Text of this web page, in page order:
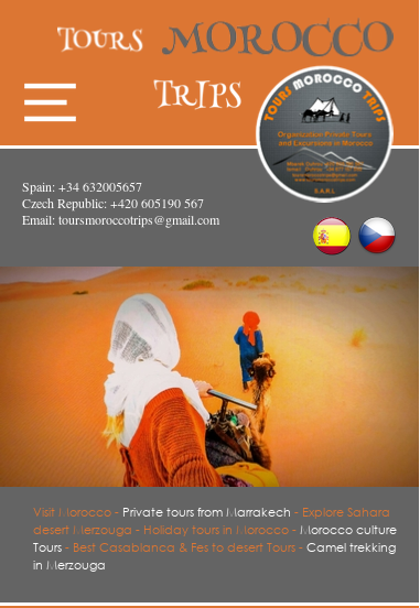
Spain: +34 632005657
Czech Republic: +420 605190 567
Email:toursmoroccotrips@gmail.com
Visit Morocco - Private tours from Marrakech - Explore Sahara
desert Merzouga - Holiday tours in Morocco -Morocco culture
Tours- Best Casablanca & Fes to desert Tours -Camel trekking
in Merzouga